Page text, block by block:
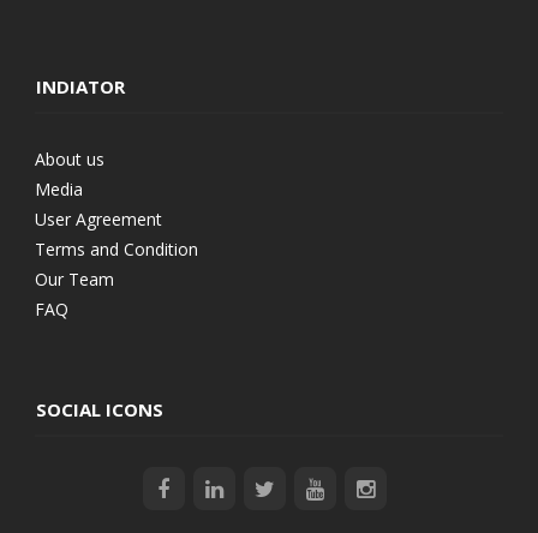
INDIATOR
About us
Media
User Agreement
Terms and Condition
Our Team
FAQ
SOCIAL ICONS